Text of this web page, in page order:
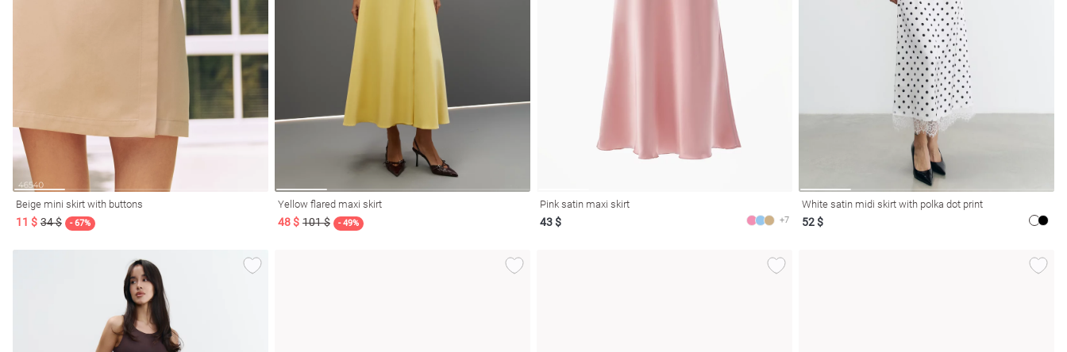
Beige mini skirt with buttons
11 $ 34 $ - 67%
Yellow flared maxi skirt
48 $ 101 $ - 49%
Pink satin maxi skirt
43 $ +7
White satin midi skirt with polka dot print
52 $